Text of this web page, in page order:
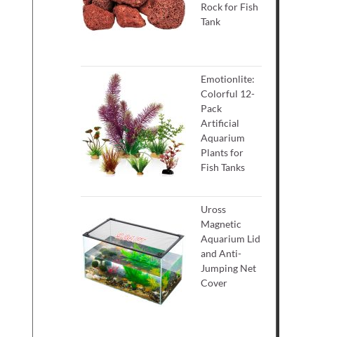
Rock for Fish
Tank
Emotionlite:
Colorful 12-
Pack
Artificial
Aquarium
Plants for
Fish Tanks
Uross
Magnetic
Aquarium Lid
and Anti-
Jumping Net
Cover